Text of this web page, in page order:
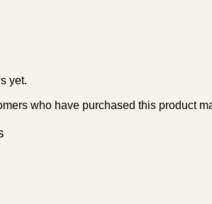
yet.
who have purchased this product